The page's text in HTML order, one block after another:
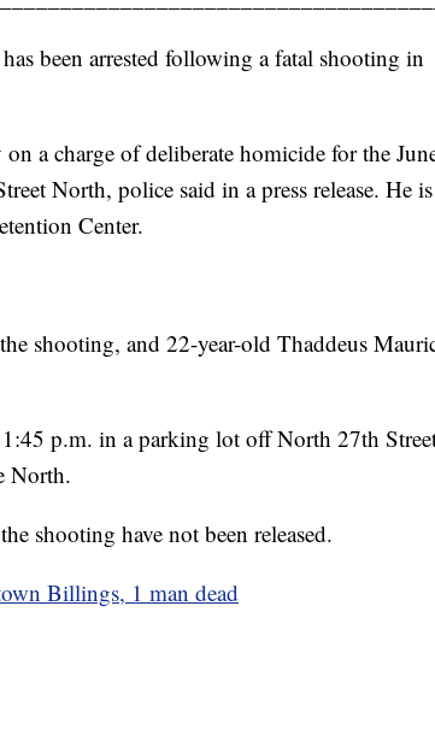
been arrested following a fatal shooting in
on a charge of deliberate homicide for the
North, police said in a press release. He
Center.
shooting, and 22-year-old Thaddeus
p.m. in a parking lot off North 27th
North.
shooting have not been released.
Billings, 1 man dead